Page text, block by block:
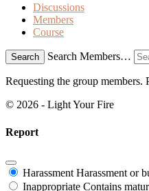
Discussions
Members
Course
Search Search Members…
Requesting the group members.
© 2026 - Light Your Fire
Report
Harassment Harassment or
Inappropriate Contains